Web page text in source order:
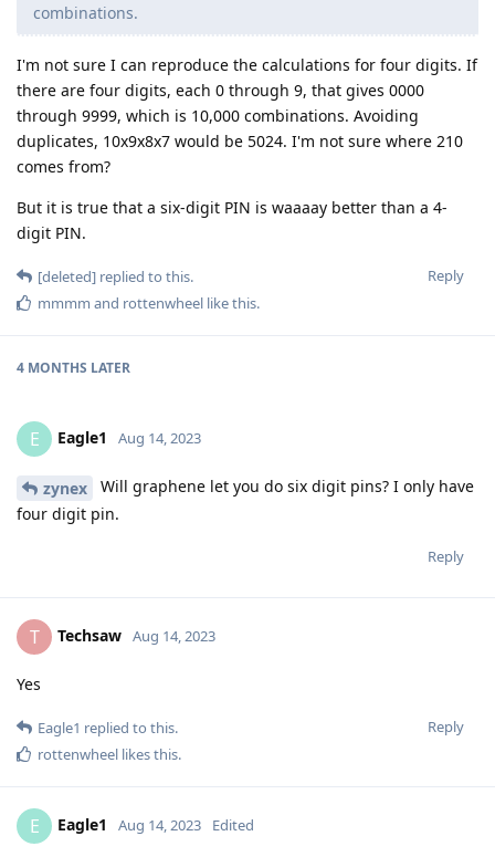
combinations.
I'm not sure I can reproduce the calculations for four digits. If
there are four digits, each 0 through 9, that gives 0000
through 9999, which is 10,000 combinations. Avoiding
duplicates, 10x9x8x7 would be 5024. I'm not sure where 210
comes from?
But it is true that a six-digit PIN is waaaay better than a 4-
digit PIN.
Reply
[deleted] replied to this.
mmmm and rottenwheel like this.
4 MONTHS LATER
E Eagle1 Aug 14, 2023
zynex
Will graphene let you do six digit pins? I only have
four digit pin.
Reply
T Techsaw Aug 14, 2023
Yes
Reply
Eagle1 replied to this.
rottenwheel likes this.
E Eagle1 Aug 14, 2023 Edited